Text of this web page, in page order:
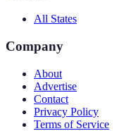
All States
Company
About
Advertise
Contact
Privacy Policy
Terms of Service